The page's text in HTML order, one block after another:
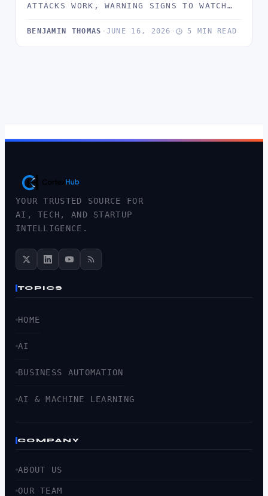
ATTACKS WORK, WARNING SIGNS TO WATCH
BENJAMIN THOMAS · JUNE 16, 2026 · 5 MIN READ
YOUR TRUSTED SOURCE FOR
AI, TECH, AND STARTUP
INTELLIGENCE.
TOPICS
HOME
AI
BUSINESS AUTOMATION
AI & MACHINE LEARNING
COMPANY
ABOUT US
OUR TEAM